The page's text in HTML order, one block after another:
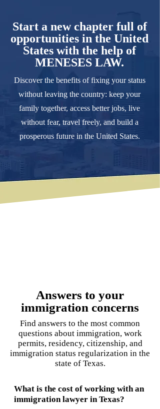
Start a new chapter full of
opportunities in the United
States with the help of
MENESES LAW.
Discover the benefits of fixing your status
without leaving the country: keep your
family together, access better jobs, live
without fear, travel freely, and build a
prosperous future in the United States.
Answers to your
immigration concerns
Find answers to the most common
questions about immigration, work
permits, residency, citizenship, and
immigration status regularization in the
state of Texas.
What is the cost of working with an
immigration lawyer in Texas?